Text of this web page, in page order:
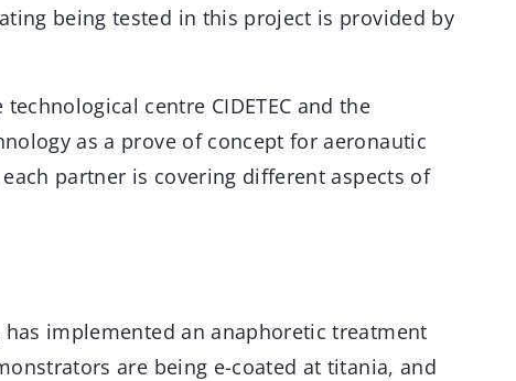
being tested in this project is provided by
centre CIDETEC and the
as a prove of concept for aeronautic
partner is covering different aspects of
implemented an anaphoretic treatment
are being e-coated at titania, and